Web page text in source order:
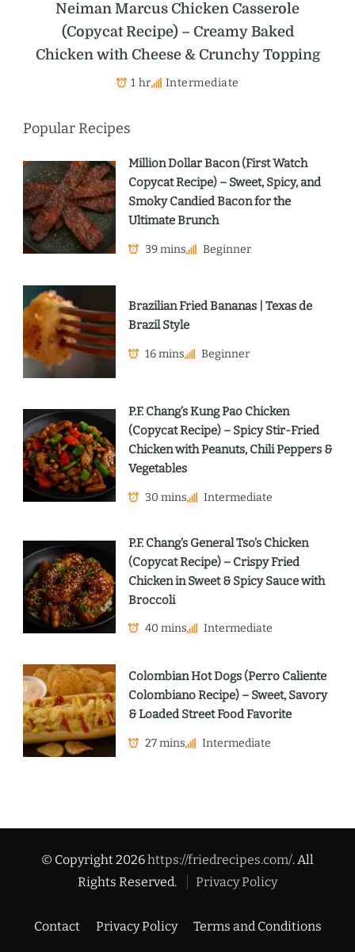
Neiman Marcus Chicken Casserole
(Copycat Recipe) – Creamy Baked
Chicken with Cheese & Crunchy Topping
1 hr Intermediate
Popular Recipes
Million Dollar Bacon (First Watch
Copycat Recipe) – Sweet, Spicy, and
Smoky Candied Bacon for the
Ultimate Brunch
39 mins Beginner
Brazilian Fried Bananas | Texas de
Brazil Style
16 mins Beginner
P.F. Chang’s Kung Pao Chicken
(Copycat Recipe) – Spicy Stir-Fried
Chicken with Peanuts, Chili Peppers &
Vegetables
30 mins Intermediate
P.F. Chang’s General Tso’s Chicken
(Copycat Recipe) – Crispy Fried
Chicken in Sweet & Spicy Sauce with
Broccoli
40 mins Intermediate
Colombian Hot Dogs (Perro Caliente
Colombiano Recipe) – Sweet, Savory
& Loaded Street Food Favorite
27 mins Intermediate
© Copyright 2026https://friedrecipes.com/. All
Rights Reserved.
Privacy Policy
Contact Privacy Policy Terms and Conditions